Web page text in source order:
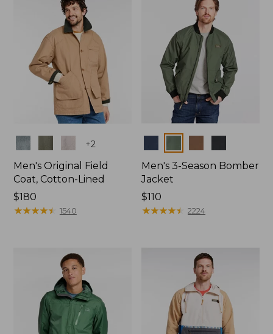
Colors +2
Men's Original Field
Coat, Cotton-Lined
Price:
$180
$180
★★★★★
★★★★★ 1540
Men's 3-Season Bomber
Jacket
Price:
$110
$110
★★★★★
★★★★★ 2224